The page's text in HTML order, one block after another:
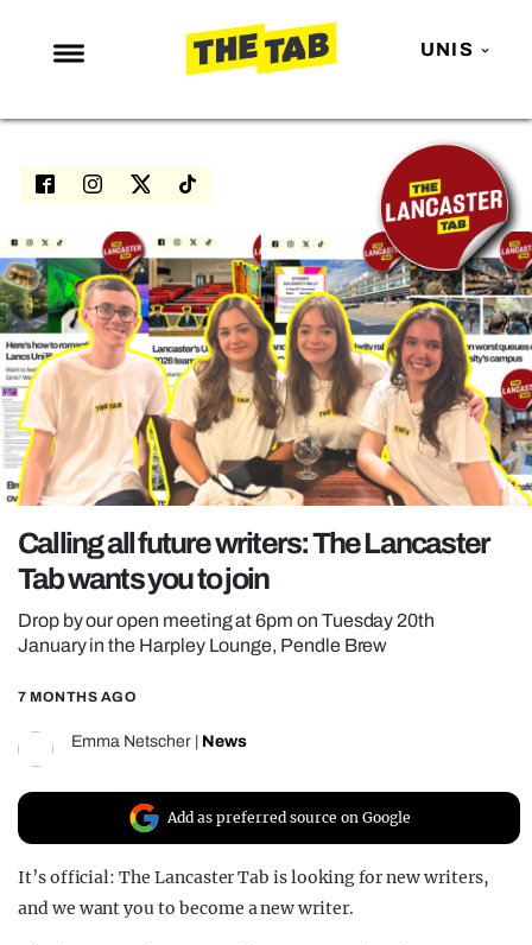
UNIS
NEWS
ENTERTAINMENT
LOVE ISLAND
NETFLIX
TRENDS
GAMING
POLITICS
OPINION
REALITY SHRINE
FILM SHRINE
UNIVERSITIES
Calling all future writers: The Lancaster
Tab wants you to join
Drop by our open meeting at 6pm on Tuesday 20th
January in the Harpley Lounge, Pendle Brew
7 MONTHS AGO
Emma Netscher News
Add as preferred source on Google
It’s official: The Lancaster Tab is looking for new writers,
and we want you to become a new writer.